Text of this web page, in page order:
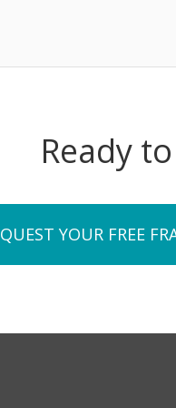
Ready
YOUR FREE